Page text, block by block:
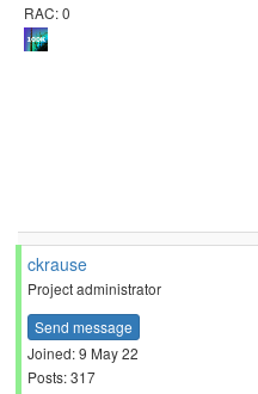
RAC: 0
ckrause
Project administrator
Send message
Joined: 9 May 22
Posts: 317